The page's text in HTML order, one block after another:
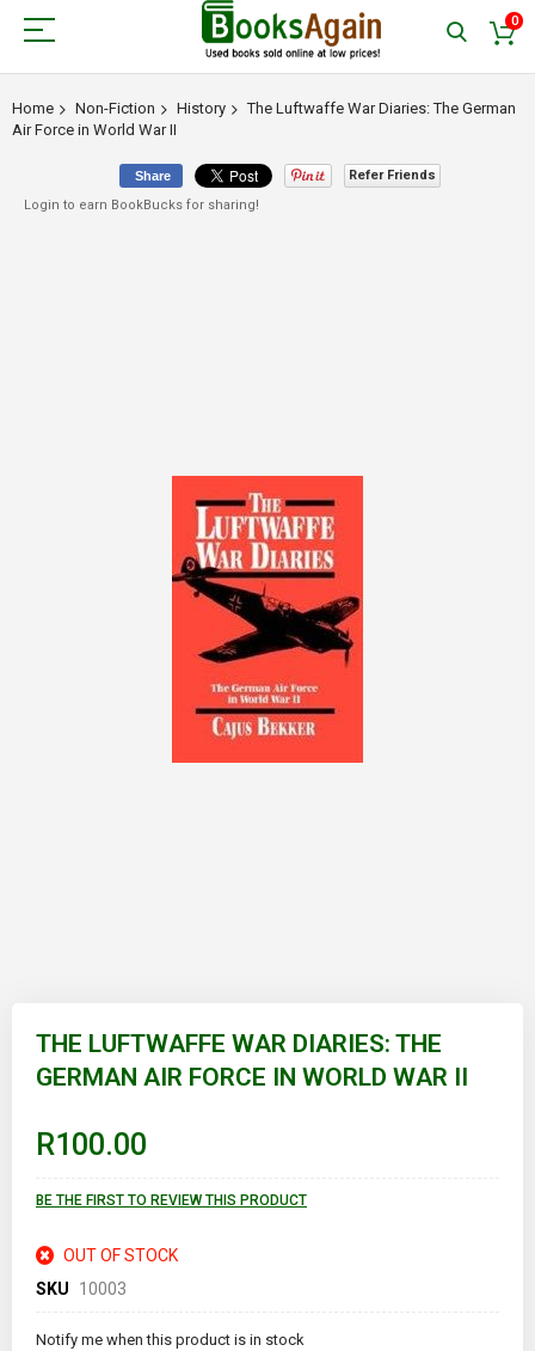
0
Home Non-Fiction History
The Luftwaffe War Diaries: The German
Air Force in World War II
beginning
images
gallery
THE LUFTWAFFE WAR DIARIES: THE
GERMAN AIR FORCE IN WORLD WAR II
R100.00
BE THE FIRST TO REVIEW THIS PRODUCT
OUT OF STOCK
SKU
10003
Notify me when this product is in stock
Share
Refer Friends
Login to earn BookBucks for sharing!